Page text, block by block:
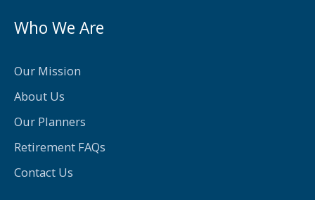
e
o
o
k
-
f
t
Who We Are
Our Mission
About Us
Our Planners
Retirement FAQs
Contact Us